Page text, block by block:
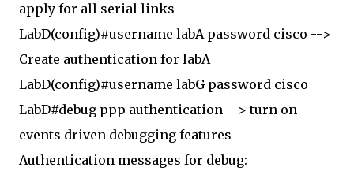
apply for all serial links
LabD(config)#username labA password cisco -->
Create authentication for labA
LabD(config)#username labG password cisco
LabD#debug ppp authentication --> turn on
events driven debugging features
Authentication messages for debug: